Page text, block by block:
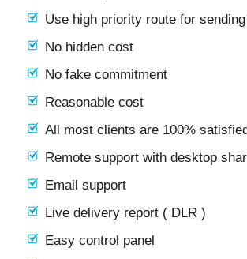
Use high priority route for
No hidden cost
No fake commitment
Reasonable cost
All most clients are 100%
Remote support with desktop
Email support
Live delivery report ( DLR )
Easy control panel